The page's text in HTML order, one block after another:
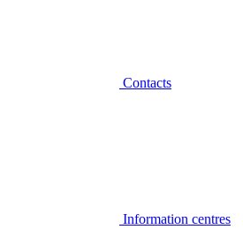
Contacts
Information centres